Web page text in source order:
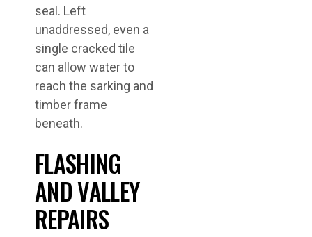
seal. Left
unaddressed, even a
single cracked tile
can allow water to
reach the sarking and
timber frame
beneath.
FLASHING
AND VALLEY
REPAIRS